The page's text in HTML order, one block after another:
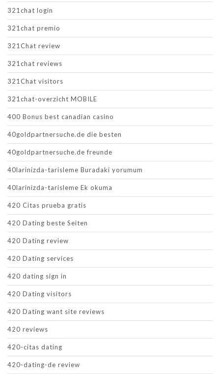
321chat login
321chat premio
321Chat review
321chat reviews
321Chat visitors
321chat-overzicht MOBILE
400 Bonus best canadian casino
40goldpartnersuche.de die besten
40goldpartnersuche.de freunde
40larinizda-tarisleme Buradaki yorumum
40larinizda-tarisleme Ek okuma
420 Citas prueba gratis
420 Dating beste Seiten
420 Dating review
420 Dating services
420 dating sign in
420 Dating visitors
420 Dating want site reviews
420 reviews
420-citas dating
420-dating-de review